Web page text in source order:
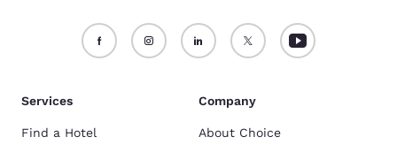
Services
Find a Hotel
Company
About Choice